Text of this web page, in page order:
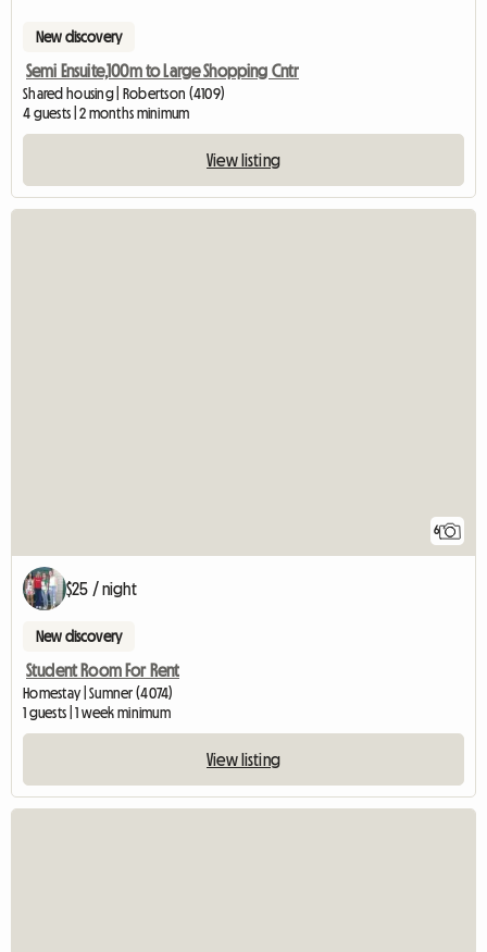
New discovery
Semi Ensuite,100m to Large Shopping Cntr
Shared housing | Robertson (4109)
4 guests | 2 months minimum
View listing
6
$25 / night
New discovery
Student Room For Rent
Homestay | Sumner (4074)
1 guests | 1 week minimum
View listing